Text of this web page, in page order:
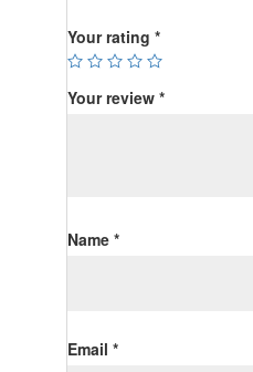
Your rating *
Your review *
Name *
Email *